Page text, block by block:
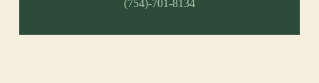
(754)-701-8134